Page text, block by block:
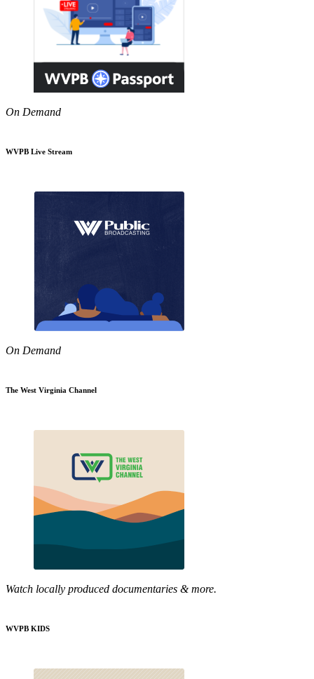
On Demand
WVPB Live Stream
On Demand
The West Virginia Channel
Watch locally produced documentaries & more.
WVPB KIDS